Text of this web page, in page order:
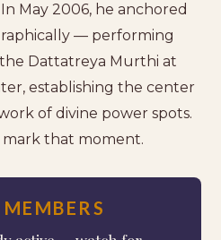
May 2006, he anchored
— performing
Dattatreya Murthi at
establishing the center
of divine power spots.
mark that moment.